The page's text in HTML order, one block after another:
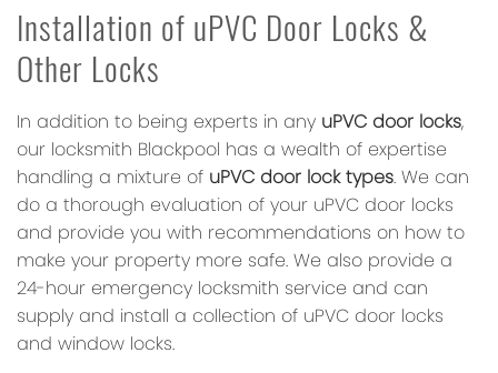
Installation of uPVC Door Locks &
Other Locks
In addition to being experts in any uPVC door locks,
our locksmith Blackpool has a wealth of expertise
handling a mixture of uPVC door lock types. We can
do a thorough evaluation of your uPVC door locks
and provide you with recommendations on how to
make your property more safe. We also provide a
24-hour emergency locksmith service and can
supply and install a collection of uPVC door locks
and window locks.